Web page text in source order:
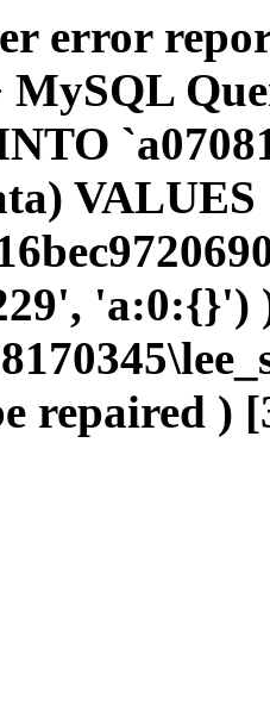
error
MySQL
VALUES
repaired )